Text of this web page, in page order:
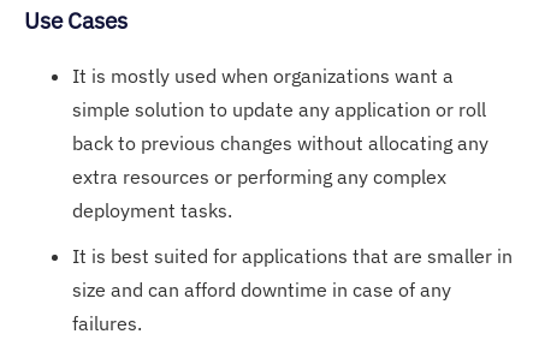
Use Cases
It is mostly used when organizations want a
simple solution to update any application or roll
back to previous changes without allocating any
extra resources or performing any complex
deployment tasks.
It is best suited for applications that are smaller in
size and can afford downtime in case of any
failures.